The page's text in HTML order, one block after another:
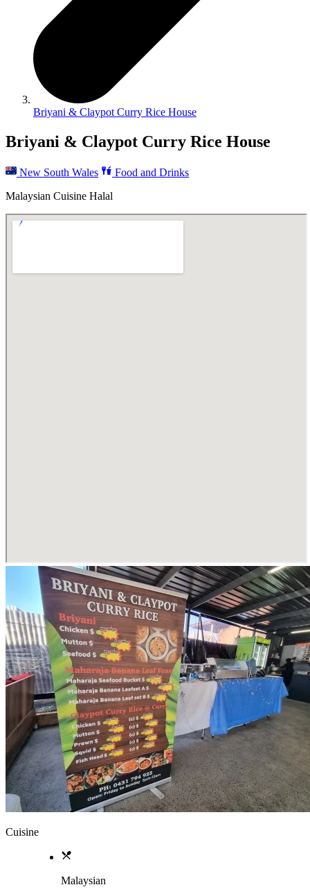
Briyani & Claypot Curry Rice House
Briyani & Claypot Curry Rice House
New South Wales
Food and Drinks
Malaysian Cuisine Halal
Cuisine
Malaysian